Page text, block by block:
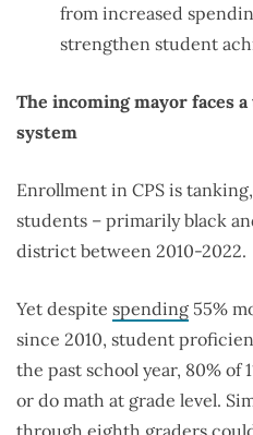
from increased
strengthen student
The incoming mayor faces
system
Enrollment in CPS is
students – primarily black
district between 2010-2022.
Yet despite spending 55%
since 2010, student
the past school year, 80% of
or do math at grade level.
through eighth graders